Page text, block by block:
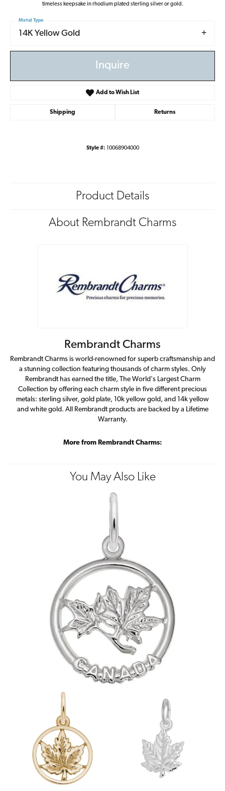
timeless keepsake in rhodium plated sterling silver or gold.
14K Yellow Gold
Metal Type
Inquire
Add to Wish List
Shipping Returns
Style #: 10068904000
Product Details
About Rembrandt Charms
Rembrandt Charms
Rembrandt Charms is world-renowned for superb craftsmanship and
a stunning collection featuring thousands of charm styles. Only
Rembrandt has earned the title, The World's Largest Charm
Collection by offering each charm style in five different precious
metals: sterling silver, gold plate, 10k yellow gold, and 14k yellow
and white gold. All Rembrandt products are backed by a Lifetime
Warranty.
More from Rembrandt Charms:
You May Also Like